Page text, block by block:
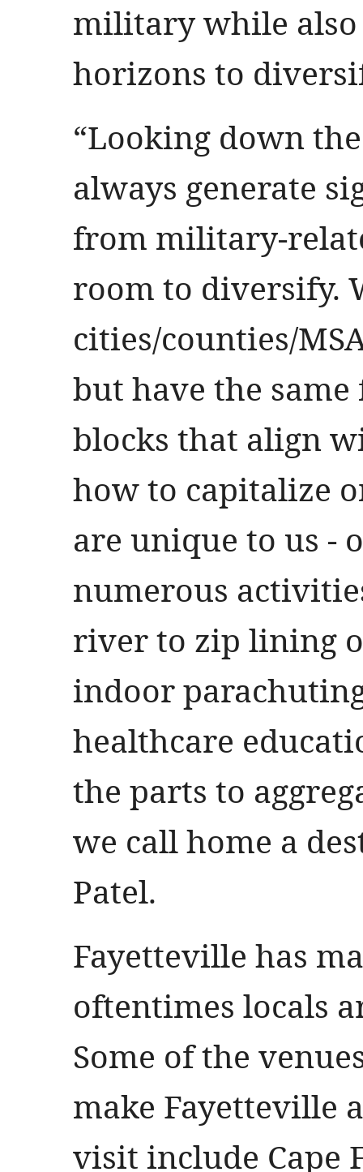
military while
horizons to
“Looking down
always generate
from military-
room to diversify.
cities/counties/
but have the
blocks that align
how to capitalize
are unique to us -
numerous
river to zip lining
indoor
healthcare
the parts to
we call home a
Patel.
Fayetteville has
oftentimes locals
Some of the
make Fayetteville
visit include Cape